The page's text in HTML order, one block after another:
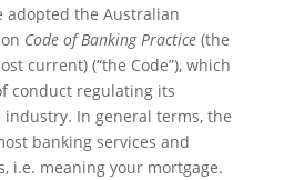
adopted the Australian
Code of Banking Practice (the
current) (“the Code”), which
conduct regulating its
In general terms, the
banking services and
i.e. meaning your mortgage.